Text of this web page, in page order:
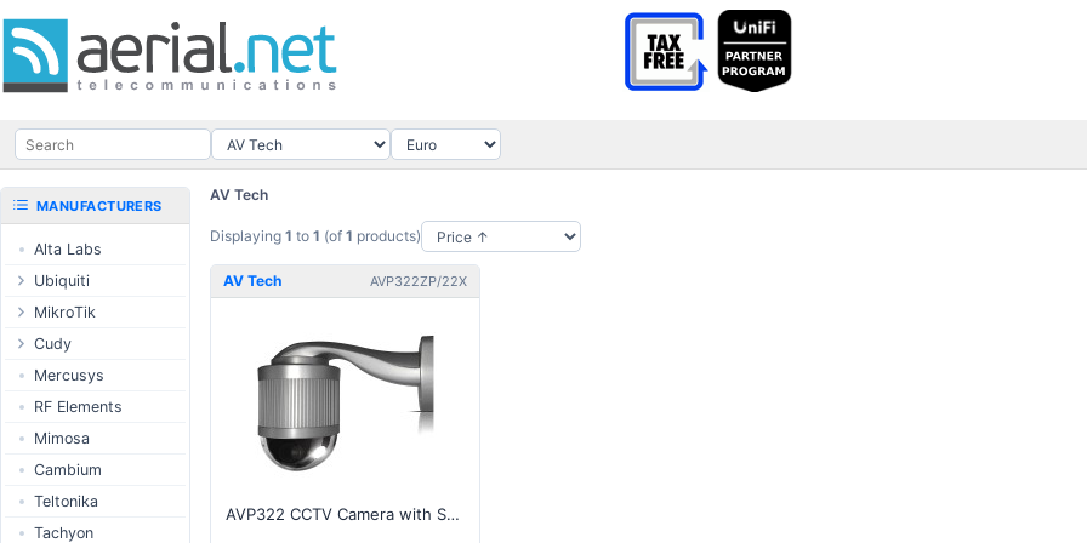
AV Tech
Displaying 1 to 1 (of 1 products)
AV Tech AVP322ZP/22X
AVP322 CCTV Camera with Speed Dome, P.T.Z., 22X Zoom
MANUFACTURERS
Alta Labs
Ubiquiti
UISP Wave
UISP Network
UISP Power
UISP LTU
airMAX
airMAX ac
UniFi Wireless
UniFi Cloud
MikroTik
Ethernet routers
Switches
Wireless systems
Indoor wireless
LTE/5G products
IoT products
60GHz products
Cudy
Routers
LTE / 5G
AP / MESH
Switch
NIC
USB Chargers
Mercusys
RF Elements
Mimosa
Cambium
Teltonika
Tachyon